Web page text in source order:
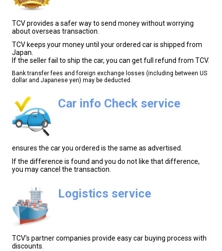
TCV provides a safer way to send money without worrying
about overseas transaction.
TCV keeps your money until your ordered car is shipped from
Japan.
If the seller fail to ship the car, you can get full refund from TCV.
Bank transfer fees and foreign exchange losses (including between US
dollar and Japanese yen) may be deducted.
Car info Check service
ensures the car you ordered is the same as advertised.
If the difference is found and you do not like that difference,
you may cancel the transaction.
Logistics service
TCV's partner companies provide easy car buying process with
discounts.